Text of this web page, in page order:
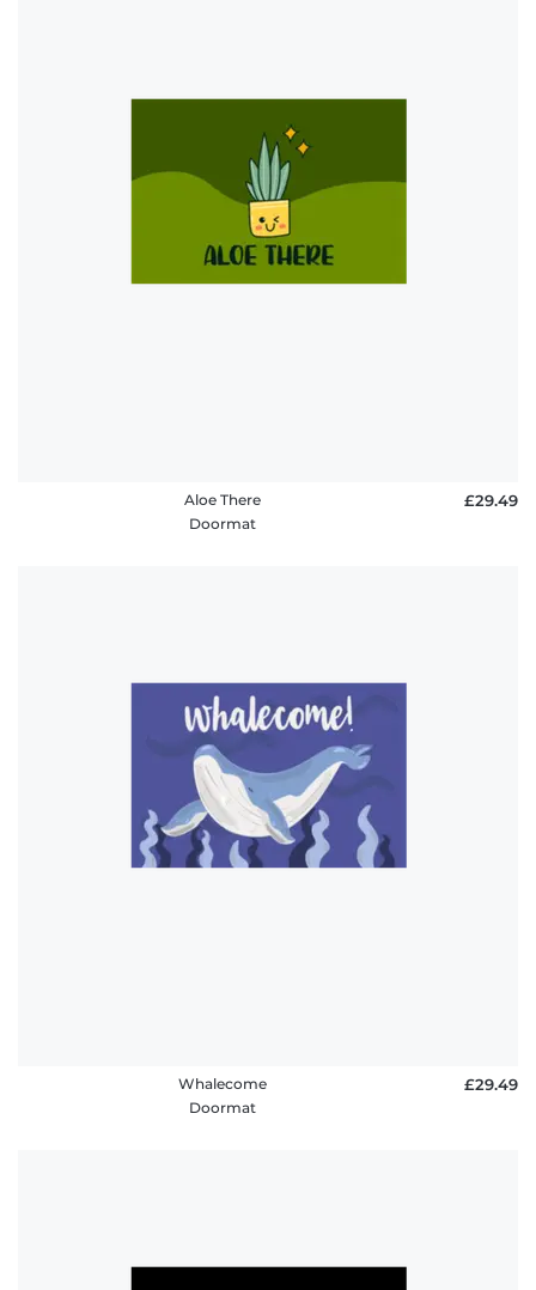
Aloe There
Doormat
£29.49
Whalecome
Doormat
£29.49